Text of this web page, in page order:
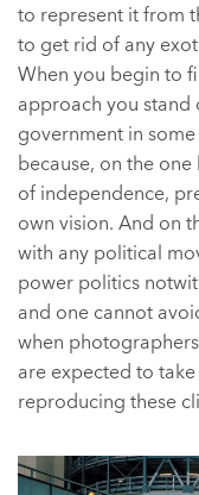
to represent it from
to get rid of any
When you begin to
approach you stand
government in
because, on the one
of independence,
own vision. And on
with any political
power politics
and one cannot
when
are expected to
reproducing these